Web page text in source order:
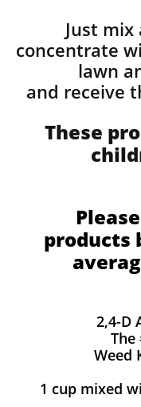
Just
concentrate
lawn
and receive
These
products
2,4-D
The
Weed
1 cup mixed